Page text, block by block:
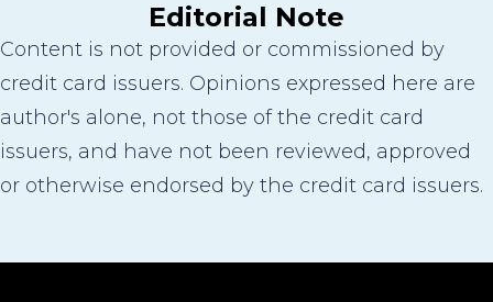
Editorial Note
Content is not provided or commissioned by
credit card issuers. Opinions expressed here are
author's alone, not those of the credit card
issuers, and have not been reviewed, approved
or otherwise endorsed by the credit card issuers.